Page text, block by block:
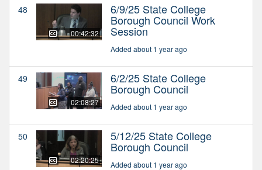
48
00:42:32
6/9/25 State College
Borough Council Work
Session
Added about 1 year ago
49
02:08:27
6/2/25 State College
Borough Council
Added about 1 year ago
50
02:20:25
5/12/25 State College
Borough Council
Added about 1 year ago